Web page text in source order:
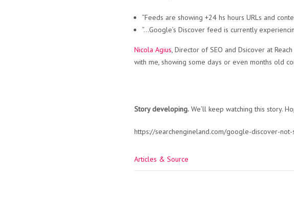
“Feeds are showing +24 hs hours URLs and
“…Google’s Discover feed is currently
Nicola Agius, Director of SEO and Dsicover at
with me, showing some days or even months old
Story developing. We’ll keep watching this story.
https://searchengineland.com/google-discover-
Articles & Source